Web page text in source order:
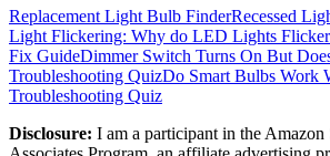
Replacement Light Bulb FinderRecessed
Light Flickering: Why do LED Lights
Fix GuideDimmer Switch Turns On But
Troubleshooting QuizDo Smart Bulbs Work
Troubleshooting Quiz
Disclosure: I am a participant in the